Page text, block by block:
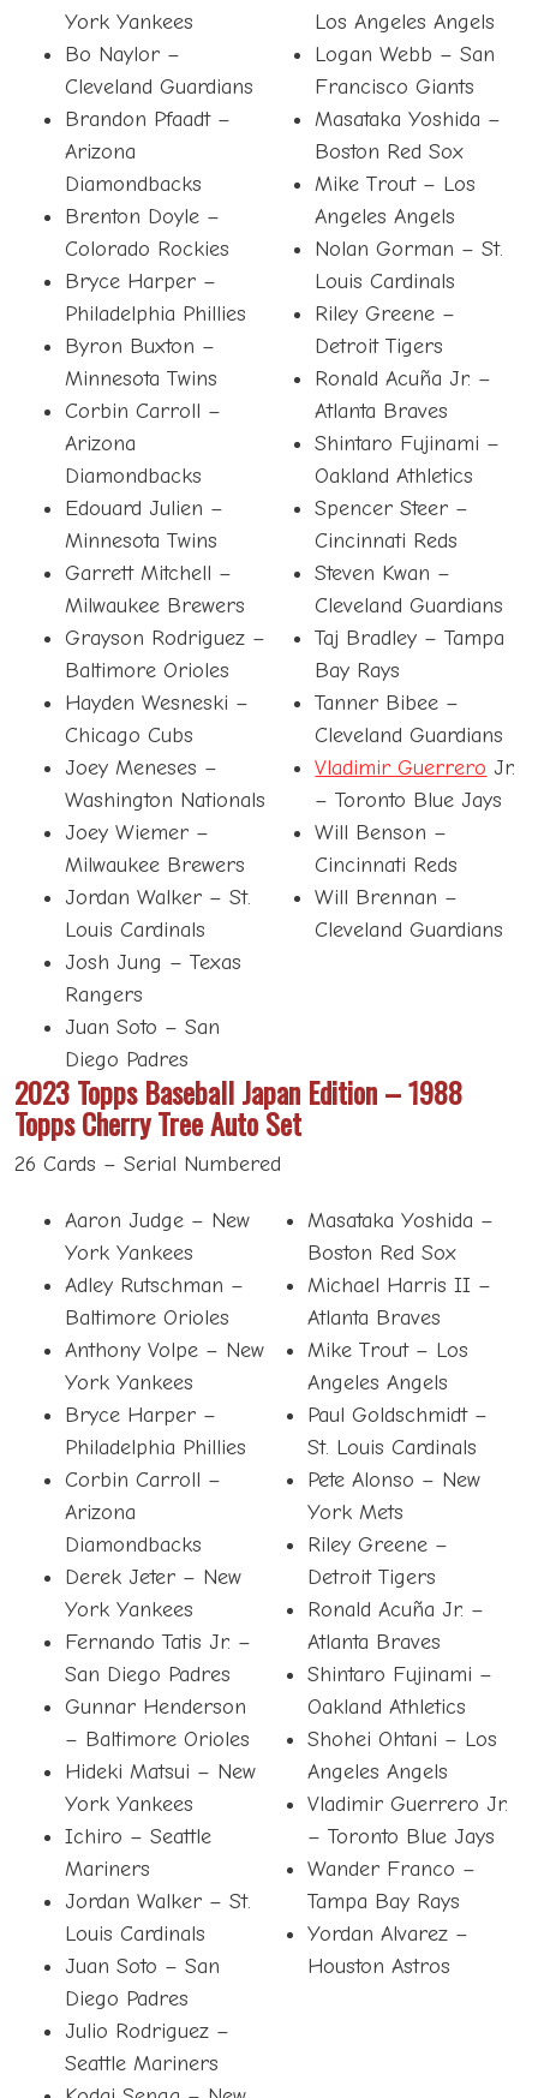
York Yankees
Bo Naylor –
Cleveland Guardians
Brandon Pfaadt –
Arizona
Diamondbacks
Brenton Doyle –
Colorado Rockies
Bryce Harper –
Philadelphia Phillies
Byron Buxton –
Minnesota Twins
Corbin Carroll –
Arizona
Diamondbacks
Edouard Julien –
Minnesota Twins
Garrett Mitchell –
Milwaukee Brewers
Grayson Rodriguez –
Baltimore Orioles
Hayden Wesneski –
Chicago Cubs
Joey Meneses –
Washington Nationals
Joey Wiemer –
Milwaukee Brewers
Jordan Walker – St.
Louis Cardinals
Josh Jung – Texas
Rangers
Juan Soto – San
Diego Padres
Los Angeles Angels
Logan Webb – San
Francisco Giants
Masataka Yoshida –
Boston Red Sox
Mike Trout – Los
Angeles Angels
Nolan Gorman – St.
Louis Cardinals
Riley Greene –
Detroit Tigers
Ronald Acuña Jr. –
Atlanta Braves
Shintaro Fujinami –
Oakland Athletics
Spencer Steer –
Cincinnati Reds
Steven Kwan –
Cleveland Guardians
Taj Bradley – Tampa
Bay Rays
Tanner Bibee –
Cleveland Guardians
Vladimir Guerrero Jr.
– Toronto Blue Jays
Will Benson –
Cincinnati Reds
Will Brennan –
Cleveland Guardians
2023 Topps Baseball Japan Edition – 1988
Topps Cherry Tree Auto Set
26 Cards – Serial Numbered
Aaron Judge – New
York Yankees
Adley Rutschman –
Baltimore Orioles
Anthony Volpe – New
York Yankees
Bryce Harper –
Philadelphia Phillies
Corbin Carroll –
Arizona
Diamondbacks
Derek Jeter – New
York Yankees
Fernando Tatis Jr. –
San Diego Padres
Gunnar Henderson
– Baltimore Orioles
Hideki Matsui – New
York Yankees
Ichiro – Seattle
Mariners
Jordan Walker – St.
Louis Cardinals
Juan Soto – San
Diego Padres
Julio Rodriguez –
Seattle Mariners
Masataka Yoshida –
Boston Red Sox
Michael Harris II –
Atlanta Braves
Mike Trout – Los
Angeles Angels
Paul Goldschmidt –
St. Louis Cardinals
Pete Alonso – New
York Mets
Riley Greene –
Detroit Tigers
Ronald Acuña Jr. –
Atlanta Braves
Shintaro Fujinami –
Oakland Athletics
Shohei Ohtani – Los
Angeles Angels
Vladimir Guerrero Jr.
– Toronto Blue Jays
Wander Franco –
Tampa Bay Rays
Yordan Alvarez –
Houston Astros